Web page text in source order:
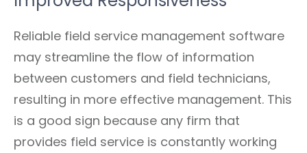
Reliable field service management software
may streamline the flow of information
between customers and field technicians,
resulting in more effective management. This
is a good sign because any firm that
provides field service is constantly working